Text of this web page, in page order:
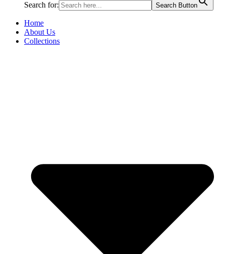
Search for: Search Button
Home
About Us
Collections